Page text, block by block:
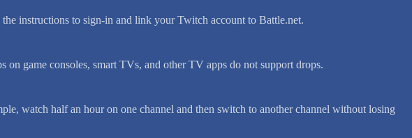
instructions to sign-in and link your Twitch account to Battle.net.
game consoles, smart TVs, and other TV apps do not support drops.
watch half an hour on one channel and then switch to another channel without losing